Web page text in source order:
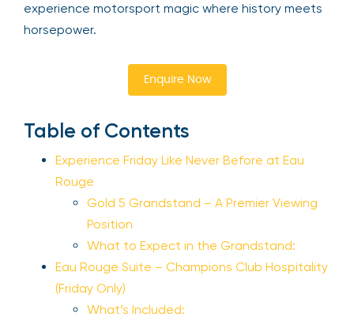
experience motorsport magic where history meets
horsepower.
Enquire Now
Table of Contents
Experience Friday Like Never Before at Eau
Rouge
Gold 5 Grandstand – A Premier Viewing
Position
What to Expect in the Grandstand:
Eau Rouge Suite – Champions Club Hospitality
(Friday Only)
What’s Included: